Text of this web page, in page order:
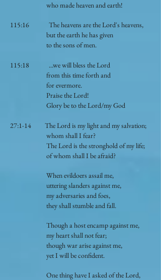
who made heaven and earth!
115:16 The heavens are the Lord's heavens,
but the earth he has given
to the sons of men.
115:18 ...we will bless the Lord
from this time forth and
for evermore.
Praise the Lord!
Glory be to the Lord/my God
27:1-14 The Lord is my light and my salvation;
whom shall I fear?
The Lord is the stronghold of my life;
of whom shall I be afraid?
When evildoers assail me,
uttering slanders against me,
my adversaries and foes,
they shall stumble and fall.
Though a host encamp against me,
my heart shall not fear;
though war arise against me,
yet I will be confident.
One thing have I asked of the Lord,